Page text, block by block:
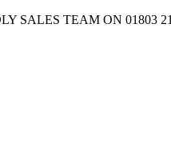
SALES TEAM ON 01803